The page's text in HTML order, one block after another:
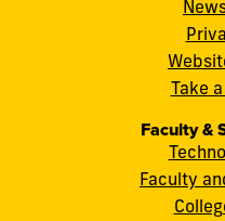
cobquestions@fiu.edu
Take
Faculty &
Faculty